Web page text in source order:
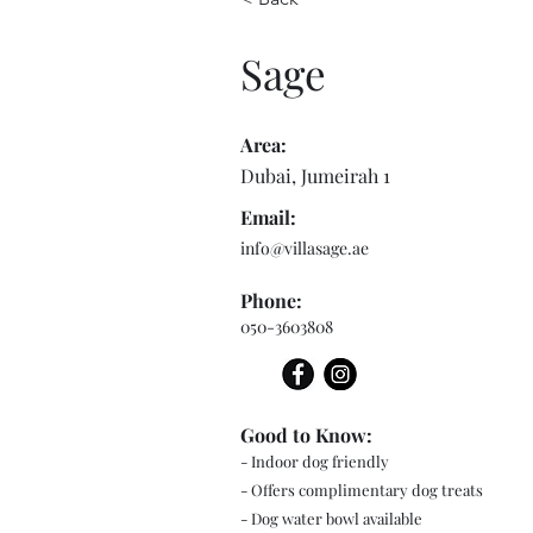
Sage
Area:
Dubai, Jumeirah 1
Email:
info@villasage.ae
Phone:
050-3603808
- Indoor dog friendly
- Offers complimentary dog treats
- Dog water bowl available
Good to Know: